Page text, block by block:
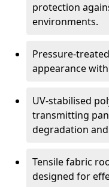
protection
environments.
Pressure-
appearance
UV-stabilised
transmitting
degradation
Tensile fabric
designed for